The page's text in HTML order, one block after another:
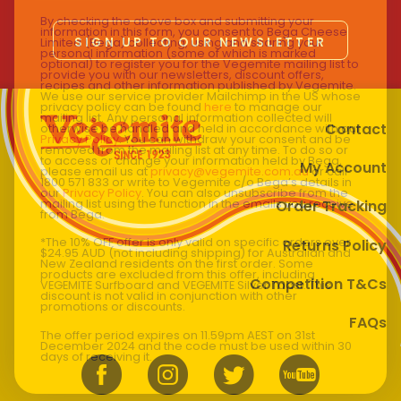
SIGN UP TO OUR NEWSLETTER
Contact
My Account
Order Tracking
Returns Policy
Competition T&Cs
FAQs
By checking the above box and submitting your
information in this form, you consent to Bega Cheese
Limited (Bega) collecting, using and sharing your
personal information (some of which is marked
optional) to register you for the Vegemite mailing list to
provide you with our newsletters, discount offers,
recipes and other information published by Vegemite.
We use our service provider Mailchimp in the US whose
privacy policy can be found here to manage our
mailing list. Any personal information collected will
otherwise be handled and held in accordance with our
Privacy Policy. You can withdraw your consent and be
removed from the mailing list at any time. To do so or
to access or change your information held by Bega,
please email us atprivacy@vegemite.com.auor call
1800 571 833 or write to Vegemite c/o Bega’s details in
ourPrivacy Policy. You can also unsubscribe from the
mailing list using the function in the emails you receive
from Bega.
*The 10% OFF offer is only valid on specific orders over
$24.95 AUD (not including shipping) for Australian and
New Zealand residents on the first order. Some
products are excluded from this offer, including
VEGEMITE Surfboard and VEGEMITE Silver Toast. This
discount is not valid in conjunction with other
promotions or discounts.
The offer period expires on 11.59pm AEST on 31st
December 2024 and the code must be used within 30
days of receiving it.